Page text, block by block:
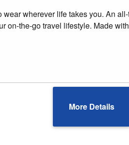
wherever life takes you. An
on-the-go travel lifestyle. Made
More Details